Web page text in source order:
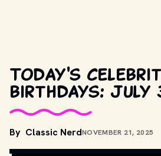
Today's
birthdays: July
By Classic NerdNOVEMBER 21, 2025
PRODUCTION STUDIOS AND